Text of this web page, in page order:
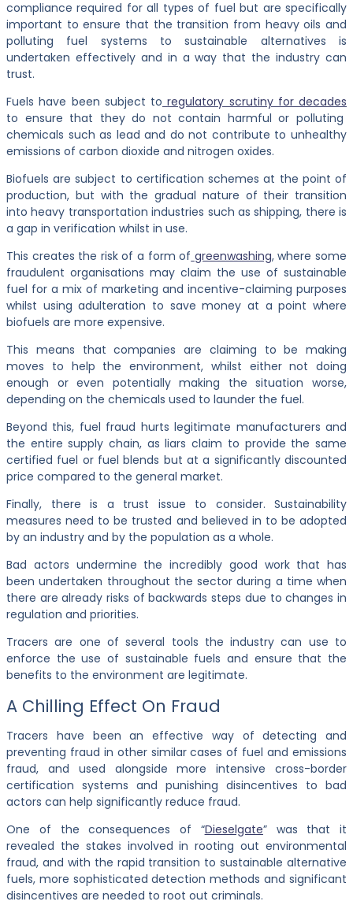
compliance required for all types of fuel but are specifically
important to ensure that the transition from heavy oils and
polluting fuel systems to sustainable alternatives is
undertaken effectively and in a way that the industry can
trust.
Fuels have been subject to regulatory scrutiny for decades
to ensure that they do not contain harmful or polluting
chemicals such as lead and do not contribute to unhealthy
emissions of carbon dioxide and nitrogen oxides.
Biofuels are subject to certification schemes at the point of
production, but with the gradual nature of their transition
into heavy transportation industries such as shipping, there is
a gap in verification whilst in use.
This creates the risk of a form of greenwashing, where some
fraudulent organisations may claim the use of sustainable
fuel for a mix of marketing and incentive-claiming purposes
whilst using adulteration to save money at a point where
biofuels are more expensive.
This means that companies are claiming to be making
moves to help the environment, whilst either not doing
enough or even potentially making the situation worse,
depending on the chemicals used to launder the fuel.
Beyond this, fuel fraud hurts legitimate manufacturers and
the entire supply chain, as liars claim to provide the same
certified fuel or fuel blends but at a significantly discounted
price compared to the general market.
Finally, there is a trust issue to consider. Sustainability
measures need to be trusted and believed in to be adopted
by an industry and by the population as a whole.
Bad actors undermine the incredibly good work that has
been undertaken throughout the sector during a time when
there are already risks of backwards steps due to changes in
regulation and priorities.
Tracers are one of several tools the industry can use to
enforce the use of sustainable fuels and ensure that the
benefits to the environment are legitimate.
A Chilling Effect On Fraud
Tracers have been an effective way of detecting and
preventing fraud in other similar cases of fuel and emissions
fraud, and used alongside more intensive cross-border
certification systems and punishing disincentives to bad
actors can help significantly reduce fraud.
One of the consequences of “Dieselgate” was that it
revealed the stakes involved in rooting out environmental
fraud, and with the rapid transition to sustainable alternative
fuels, more sophisticated detection methods and significant
disincentives are needed to root out criminals.